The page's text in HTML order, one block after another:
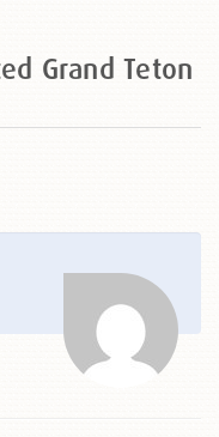
Grand Teton